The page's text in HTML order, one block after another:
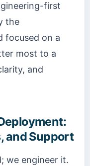
first
the
focused on a
most to a
and
and Support
we engineer it.